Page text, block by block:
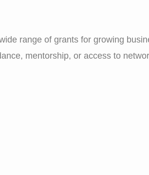
range of grants for growing
mentorship, or access to